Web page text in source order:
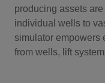
producing assets
individual wells to
simulator empowers
from wells, lift